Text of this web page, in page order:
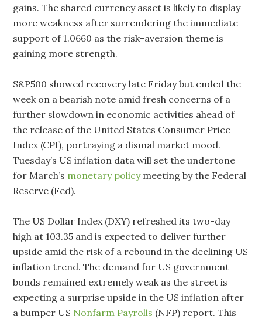
gains. The shared currency asset is likely to display
more weakness after surrendering the immediate
support of 1.0660 as the risk-aversion theme is
gaining more strength.
S&P500 showed recovery late Friday but ended the
week on a bearish note amid fresh concerns of a
further slowdown in economic activities ahead of
the release of the United States Consumer Price
Index (CPI), portraying a dismal market mood.
Tuesday’s US inflation data will set the undertone
for March’s monetary policymeeting by the Federal
Reserve (Fed).
The US Dollar Index (DXY) refreshed its two-day
high at 103.35 and is expected to deliver further
upside amid the risk of a rebound in the declining US
inflation trend. The demand for US government
bonds remained extremely weak as the street is
expecting a surprise upside in the US inflation after
a bumper US Nonfarm Payrolls (NFP) report. This